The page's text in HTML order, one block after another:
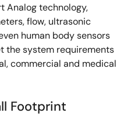
Analog technology,
flow, ultrasonic
human body sensors
the system requirements
commercial and medical
Footprint